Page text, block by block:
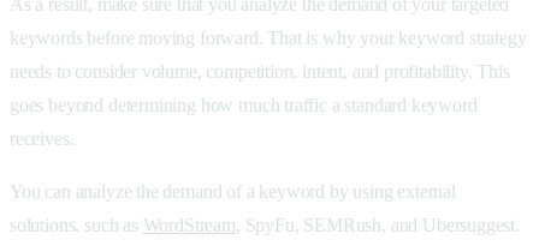
As a result, make sure that you analyze the demand of your targeted
keywords before moving forward. That is why your keyword strategy
needs to consider volume, competition, intent, and profitability. This
goes beyond determining how much traffic a standard keyword
receives.
You can analyze the demand of a keyword by using external
solutions, such as WordStream, SpyFu, SEMRush, and Ubersuggest.